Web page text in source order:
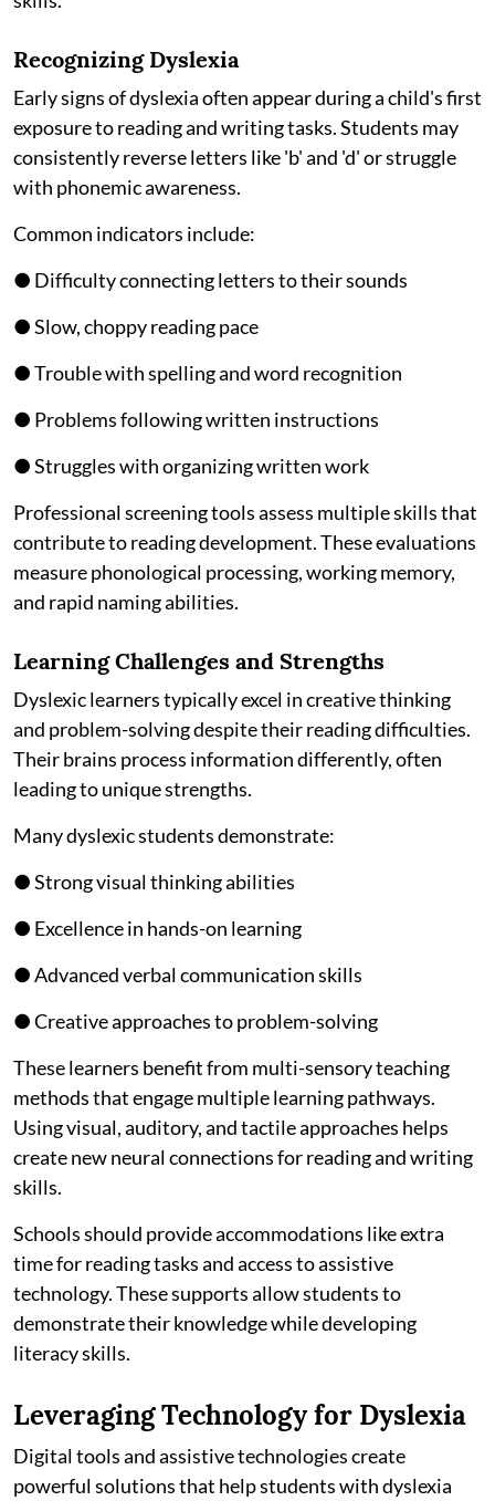
Recognizing Dyslexia
Early signs of dyslexia often appear during a child's first
exposure to reading and writing tasks. Students may
consistently reverse letters like 'b' and 'd' or struggle
with phonemic awareness.
Common indicators include:
● Difficulty connecting letters to their sounds
● Slow, choppy reading pace
● Trouble with spelling and word recognition
● Problems following written instructions
● Struggles with organizing written work
Professional screening tools assess multiple skills that
contribute to reading development. These evaluations
measure phonological processing, working memory,
and rapid naming abilities.
Learning Challenges and Strengths
Dyslexic learners typically excel in creative thinking
and problem-solving despite their reading difficulties.
Their brains process information differently, often
leading to unique strengths.
Many dyslexic students demonstrate:
● Strong visual thinking abilities
● Excellence in hands-on learning
● Advanced verbal communication skills
● Creative approaches to problem-solving
These learners benefit from multi-sensory teaching
methods that engage multiple learning pathways.
Using visual, auditory, and tactile approaches helps
create new neural connections for reading and writing
skills.
Schools should provide accommodations like extra
time for reading tasks and access to assistive
technology. These supports allow students to
demonstrate their knowledge while developing
literacy skills.
Leveraging Technology for Dyslexia
Digital tools and assistive technologies create
powerful solutions that help students with dyslexia